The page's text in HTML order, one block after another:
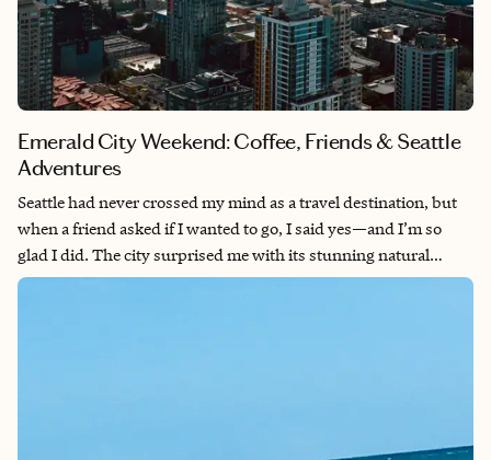
Emerald City Weekend: Coffee, Friends & Seattle
Adventures
Seattle had never crossed my mind as a travel destination, but
when a friend asked if I wanted to go, I said yes—and I’m so
glad I did. The city surprised me with its stunning natural
backdrops, from the Olympic Mountains to Mt. Rainier looming